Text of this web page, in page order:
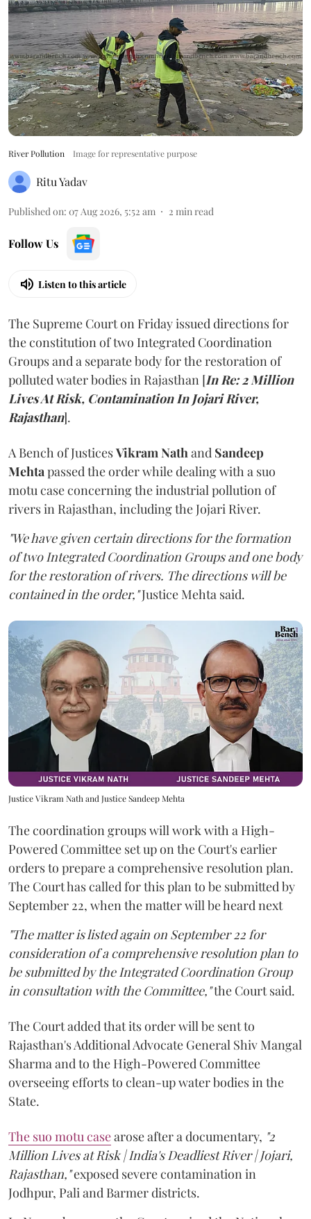
River Pollution Image for representative purpose
Ritu Yadav
Published on: 07 Aug 2026, 5:52 am 2 min read
Follow Us
Listen to this article
The Supreme Court on Friday issued directions for
the constitution of two Integrated Coordination
Groups and a separate body for the restoration of
polluted water bodies in Rajasthan [In Re: 2 Million
Lives At Risk, Contamination In Jojari River,
Rajasthan].
A Bench of JusticesVikram Nathand Sandeep
Mehtapassed the order while dealing with a suo
motu case concerning the industrial pollution of
rivers in Rajasthan, including the Jojari River.
"We have given certain directions for the formation
of two Integrated Coordination Groups and one body
for the restoration of rivers. The directions will be
contained in the order,"Justice Mehta said.
Justice Vikram Nath and Justice Sandeep Mehta
The coordination groups will work with a High-
Powered Committee set up on the Court's earlier
orders to prepare a comprehensive resolution plan.
The Court has called for this plan to be submitted by
September 22, when the matter will be heard next
"The matter is listed again on September 22 for
consideration of a comprehensive resolution plan to
be submitted by the Integrated Coordination Group
in consultation with the Committee,"the Court said.
The Court added that its order will be sent to
Rajasthan's Additional Advocate General Shiv Mangal
Sharma and to the High-Powered Committee
overseeing efforts to clean-up water bodies in the
State.
The suo motu casearose after a documentary, "2
Million Lives at Risk | India's Deadliest River | Jojari,
Rajasthan,"exposed severe contamination in
Jodhpur, Pali and Barmer districts.